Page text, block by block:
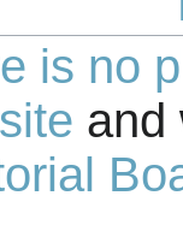
is no
and